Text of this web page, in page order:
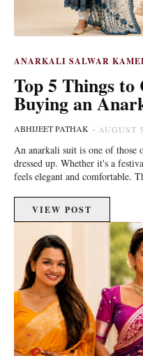
ANARKALI SALWAR
Top 5 Things to
Buying an
ABHIJEET PATHAK - AUGUST
An anarkali suit is one of those
dressed up. Whether it's a
feels elegant and comfortable.
VIEW POST